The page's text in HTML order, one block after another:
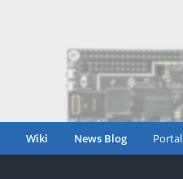
Wiki News Blog Portal